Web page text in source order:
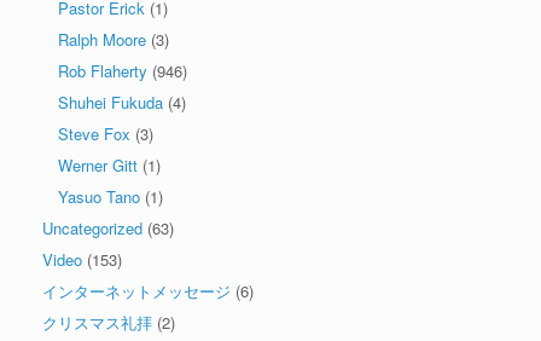
Pastor Erick (1)
Ralph Moore (3)
Rob Flaherty (946)
Shuhei Fukuda (4)
Steve Fox (3)
Werner Gitt (1)
Yasuo Tano (1)
Uncategorized (63)
Video (153)
インターネットメッセージ (6)
クリスマス礼拝 (2)